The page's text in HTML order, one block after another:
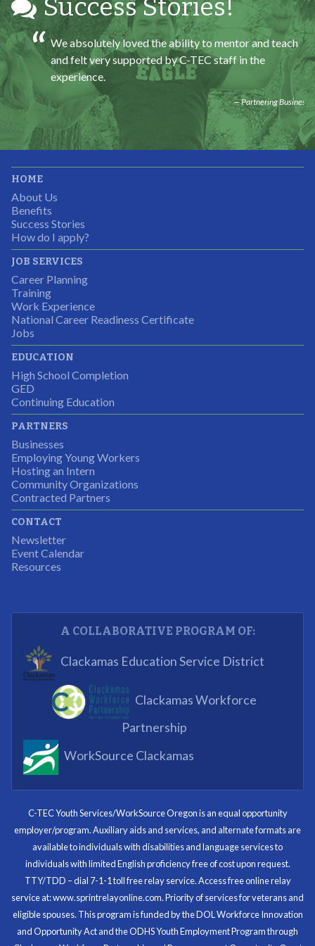
Success Stories!
We absolutely loved the ability to mentor and teach
and felt very supported by C-TEC staff in the
experience.
Partnering Business
It was great working with CTEC. The staff were
Students were so excited to have this opportunity and
the adult mentors were very excited to have the help.
It was a wonderful experience for all.
Partnering Business
I was excited about this opportunity because not only
would I gain some exposure to a field I did not know
but it was also a chance to gain some education.
expand and share our vision and creativity in
supporting a well-rounded program to ensure the
What I enjoyed most was the opportunity to mentor
and get projects completed. We appreciated being a
part of the process.
I know now that I’m capable of joining any workforce
with me forever.
Program Participant
Through my internship experience I was able to save
money for my future, learn new skills and help people.
At the end of the every work day, I felt very satisfied
HOME
About Us
Benefits
Success Stories
How do I apply?
JOB SERVICES
Career Planning
Training
Work Experience
National Career Readiness Certificate
Jobs
EDUCATION
High School Completion
GED
Continuing Education
PARTNERS
Businesses
Employing Young Workers
Hosting an Intern
Community Organizations
Contracted Partners
CONTACT
Newsletter
Event Calendar
Resources
A COLLABORATIVE PROGRAM OF:
Clackamas Education Service District
Clackamas Workforce
Partnership
WorkSource Clackamas
C-TEC Youth Services/WorkSource Oregon is an equal opportunity
employer/program. Auxiliary aids and services, and alternate formats are
available to individuals with disabilities and language services to
individuals with limited English proficiency free of cost upon request.
TTY/TDD – dial 7-1-1 toll free relay service. Access free online relay
service at: www.sprintrelayonline.com. Priority of services for veterans and
eligible spouses. This program is funded by the DOL Workforce Innovation
and Opportunity Act and the ODHS Youth Employment Program through